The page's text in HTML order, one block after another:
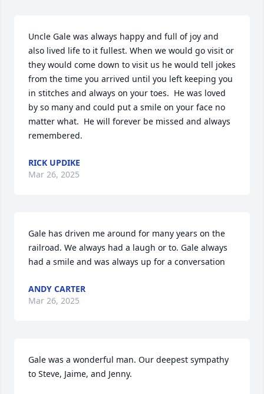
Uncle Gale was always happy and full of joy and
also lived life to it fullest. When we would go visit or
they would come down to visit us he would tell jokes
from the time you arrived until you left keeping you
in stitches and always on your toes.  He was loved
by so many and could put a smile on your face no
matter what.  He will forever be missed and always
remembered.
RICK UPDIKE
Mar 26, 2025
Gale has driven me around for many years on the
railroad. We always had a laugh or to. Gale always
had a smile and was always up for a conversation
ANDY CARTER
Mar 26, 2025
Gale was a wonderful man. Our deepest sympathy
to Steve, Jaime, and Jenny.